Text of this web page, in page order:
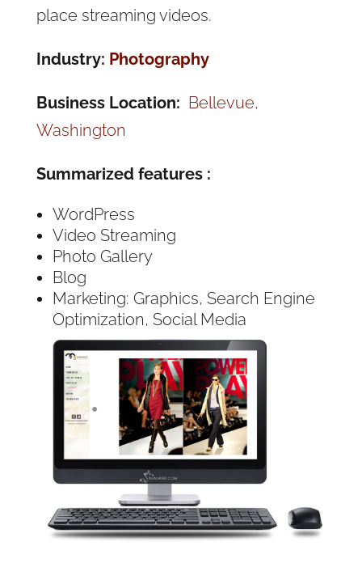
place streaming videos.
Industry: Photography
Business Location: Bellevue,
Washington
Summarized features :
WordPress
Video Streaming
Photo Gallery
Blog
Marketing: Graphics, Search Engine
Optimization, Social Media
Technologies:PHP & MySQL